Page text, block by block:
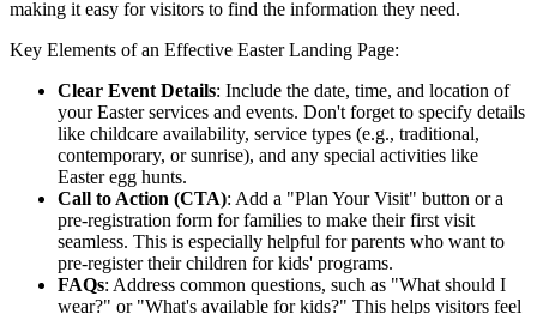
making it easy for visitors to find the information they need.
Key Elements of an Effective Easter Landing Page:
Clear Event Details: Include the date, time, and location of
your Easter services and events. Don't forget to specify details
like childcare availability, service types (e.g., traditional,
contemporary, or sunrise), and any special activities like
Easter egg hunts.
Call to Action (CTA): Add a "Plan Your Visit" button or a
pre-registration form for families to make their first visit
seamless. This is especially helpful for parents who want to
pre-register their children for kids' programs.
FAQs: Address common questions, such as "What should I
wear?" or "What's available for kids?" This helps visitors feel